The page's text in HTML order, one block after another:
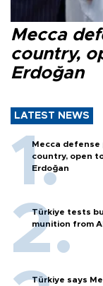
Mecca
country,
Erdoğan
LATEST NEWS
Mecca
country, open
Erdoğan
Türkiye tests
munition from
Türkiye says